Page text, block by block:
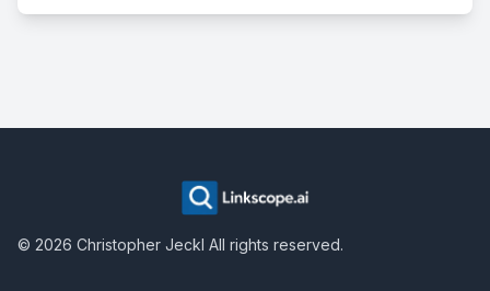
© 2026 Christopher Jeckl All rights reserved.